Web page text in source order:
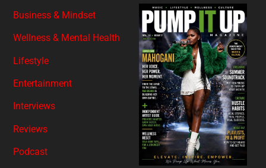
Business & Mindset
Wellness & Mental Health
Lifestyle
Entertainment
Interviews
Reviews
Podcast